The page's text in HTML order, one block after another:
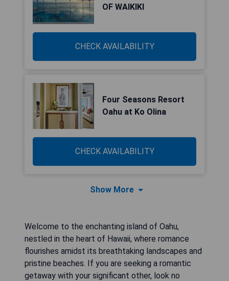
OF WAIKIKI
CHECK AVAILABILITY
Four Seasons Resort
Oahu at Ko Olina
CHECK AVAILABILITY
Show More
Welcome to the enchanting island of Oahu,
nestled in the heart of Hawaii, where romance
flourishes amidst its breathtaking landscapes and
pristine beaches. If you are seeking a romantic
getaway with your significant other, look no